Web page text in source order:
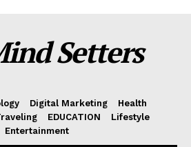
Setters
Digital Marketing
Health
EDUCATION
Lifestyle
Entertainment